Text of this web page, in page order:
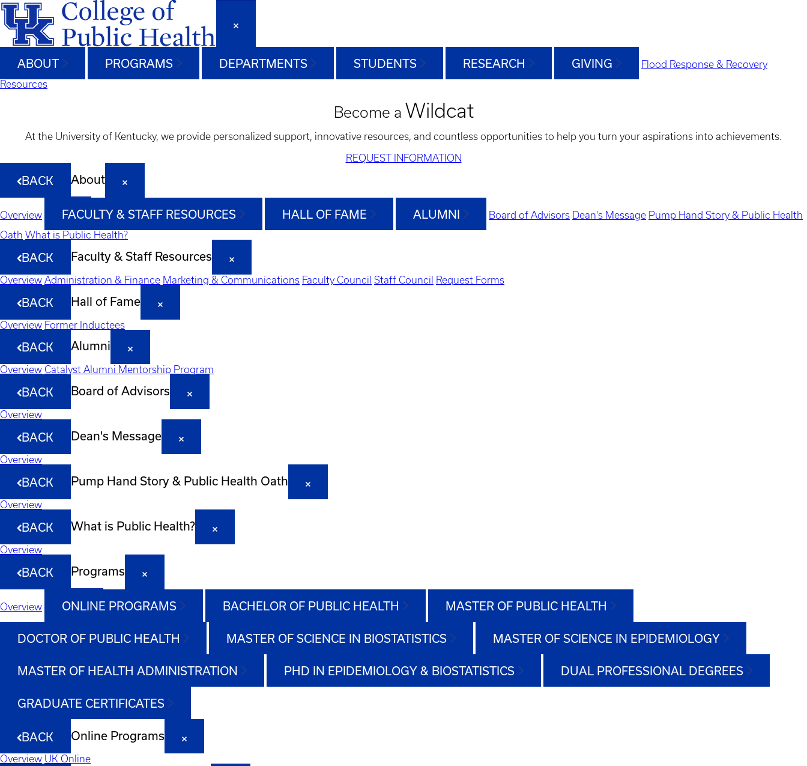
ABOUT PROGRAMS DEPARTMENTS STUDENTS RESEARCH GIVING
Flood Response & Recovery
Resources
Become a Wildcat
At the University of Kentucky, we provide personalized support, innovative resources, and countless opportunities to help you turn your aspirations into achievements.
REQUEST INFORMATION
BACK About
Overview FACULTY & STAFF RESOURCES HALL OF FAME ALUMNI Board of Advisors Dean's Message Pump Hand Story & Public Health
Oath What is Public Health?
BACK Faculty & Staff Resources
Overview Administration & Finance Marketing & Communications Faculty Council Staff Council Request Forms
BACK Hall of Fame
Overview Former Inductees
BACK Alumni
Overview Catalyst Alumni Mentorship Program
BACK Board of Advisors
Overview
BACK Dean's Message
Overview
BACK Pump Hand Story & Public Health Oath
Overview
BACK What is Public Health?
Overview
BACK Programs
Overview ONLINE PROGRAMS BACHELOR OF PUBLIC HEALTH MASTER OF PUBLIC HEALTH
DOCTOR OF PUBLIC HEALTH MASTER OF SCIENCE IN BIOSTATISTICS MASTER OF SCIENCE IN EPIDEMIOLOGY
MASTER OF HEALTH ADMINISTRATION PHD IN EPIDEMIOLOGY & BIOSTATISTICS DUAL PROFESSIONAL DEGREES
GRADUATE CERTIFICATES
BACK Online Programs
Overview UK Online